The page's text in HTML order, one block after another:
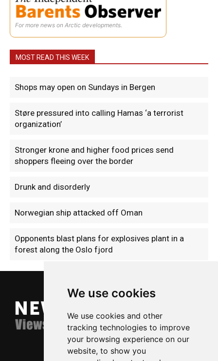
We use cookies
We use cookies and other
tracking technologies to improve
your browsing experience on our
website, to show you
For more news on Arctic developments.
MOST READ THIS WEEK
Shops may open on Sundays in Bergen
Støre pressured into calling Hamas ‘a terrorist
organization’
Stronger krone and higher food prices send
shoppers fleeing over the border
Drunk and disorderly
Norwegian ship attacked off Oman
Opponents blast plans for explosives plant in a
forest along the Oslo fjord